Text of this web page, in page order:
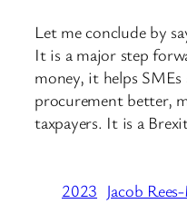
Let me conclude by
It is a major step
money, it helps
procurement better,
taxpayers. It is a
2023 Jacob